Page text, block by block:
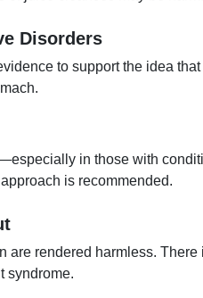
Disorders
to support the idea
in those with
is recommended.
are rendered harmless. There
syndrome.